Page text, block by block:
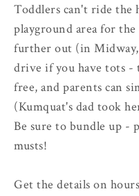
Toddlers can't ride the
playground area for
further out (in
drive if you have tots
free, and parents can
(Kumquat's dad took
Be sure to bundle up -
musts!
Get the details on